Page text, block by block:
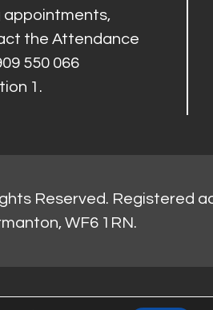
appointments,
the Attendance
550 066
1.
Reserved. Registered
WF6 1RN.